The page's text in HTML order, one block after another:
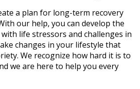
a plan for long-term recovery
our help, you can develop the
life stressors and challenges in
changes in your lifestyle that
We recognize how hard it is to
we are here to help you every